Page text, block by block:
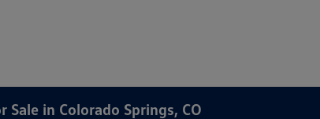
Sale in Colorado Springs, CO